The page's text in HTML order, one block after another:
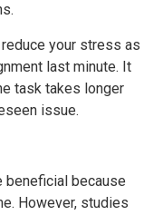
your stress as
last minute. It
task takes longer
issue.
because
However, studies